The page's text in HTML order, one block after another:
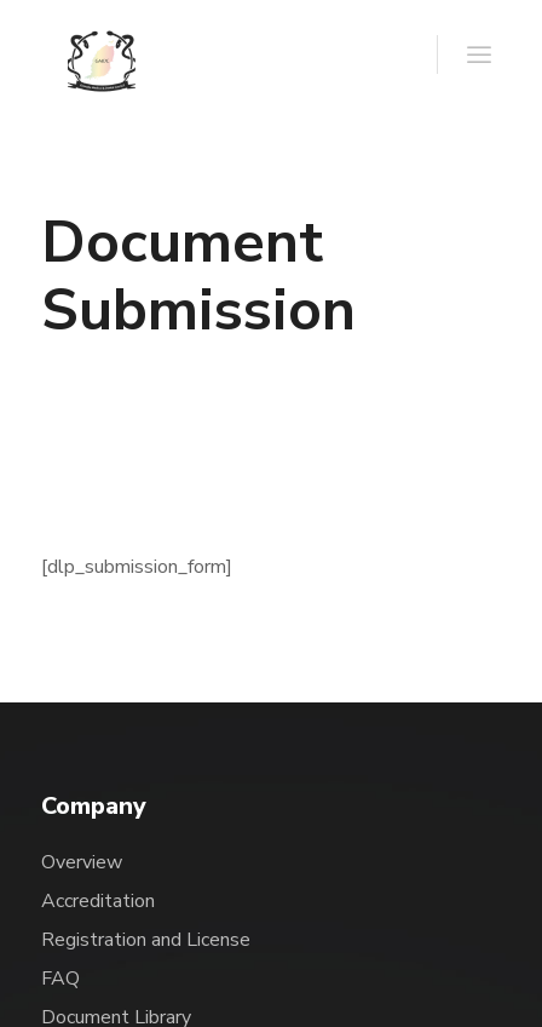
Document
Submission
[dlp_submission_form]
Company
Overview
Accreditation
Registration and License
FAQ
Document Library